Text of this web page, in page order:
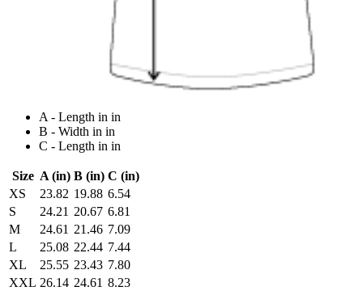
A - Length in in
B - Width in in
C - Length in in
Size A (in) B (in) C (in)
XS
23.82 19.88 6.54
S
24.21 20.67 6.81
M
24.61 21.46 7.09
L
25.08 22.44 7.44
XL
25.55 23.43 7.80
XXL 26.14 24.61 8.23